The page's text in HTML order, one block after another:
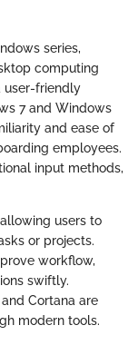
series,
computing
user-friendly
7 and Windows
and ease of
employees.
input methods,
users to
or projects.
workflow,
swiftly.
Cortana are
modern tools.